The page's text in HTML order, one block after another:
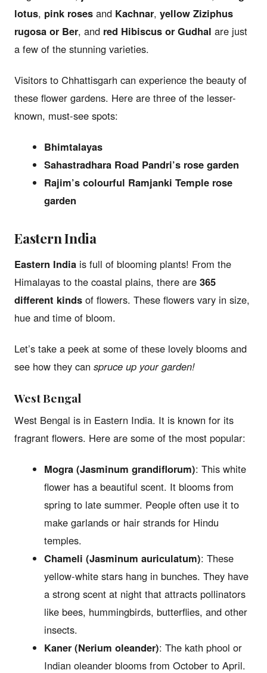
lotus, pink roses and Kachnar, yellow Ziziphus
rugosa or Ber, and red Hibiscus or Gudhal are just
a few of the stunning varieties.
Visitors to Chhattisgarh can experience the beauty of
these flower gardens. Here are three of the lesser-
known, must-see spots:
Bhimtalayas
Sahastradhara Road Pandri’s rose garden
Rajim’s colourful Ramjanki Temple rose
garden
Eastern India
Eastern India is full of blooming plants! From the
Himalayas to the coastal plains, there are 365
different kinds of flowers. These flowers vary in size,
hue and time of bloom.
Let’s take a peek at some of these lovely blooms and
see how they can spruce up your garden!
West Bengal
West Bengal is in Eastern India. It is known for its
fragrant flowers. Here are some of the most popular:
Mogra (Jasminum grandiflorum): This white
flower has a beautiful scent. It blooms from
spring to late summer. People often use it to
make garlands or hair strands for Hindu
temples.
Chameli (Jasminum auriculatum): These
yellow-white stars hang in bunches. They have
a strong scent at night that attracts pollinators
like bees, hummingbirds, butterflies, and other
insects.
Kaner (Nerium oleander): The kath phool or
Indian oleander blooms from October to April.